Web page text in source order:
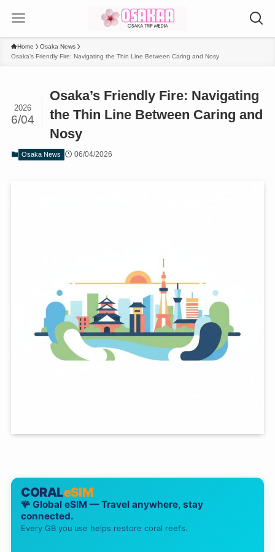
Home
Osaka News
Osaka’s Friendly Fire: Navigating the Thin Line Between Caring and Nosy
Osaka’s Friendly Fire: Navigating
the Thin Line Between Caring and
Nosy
2026
6/04
Osaka News 06/04/2026
CORALeSIM
🪸 Global eSIM — Travel anywhere, stay
connected.
Every GB you use helps restore coral reefs.